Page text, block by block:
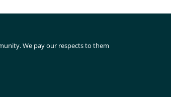
We pay our respects to them